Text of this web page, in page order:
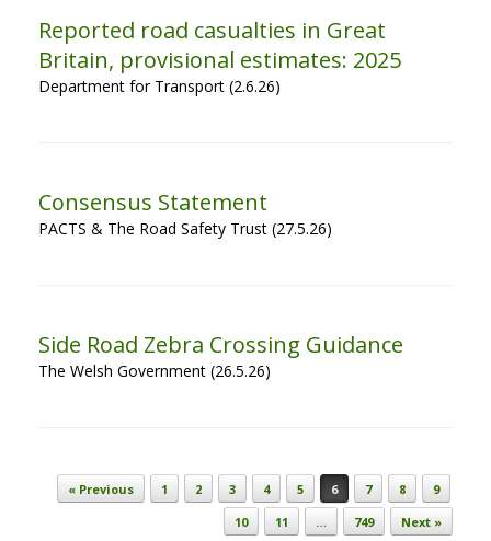
Reported road casualties in Great
Britain, provisional estimates: 2025
Department for Transport (2.6.26)
Consensus Statement
PACTS & The Road Safety Trust (27.5.26)
Side Road Zebra Crossing Guidance
The Welsh Government (26.5.26)
Post navigation
« Previous 1 2 3 4 5 6 7 8
9
10
11 … 749 Next »